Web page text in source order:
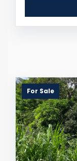
For Sale